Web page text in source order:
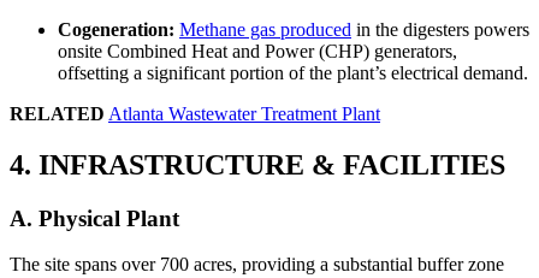
Cogeneration: Methane gas produced in the digesters powers
onsite Combined Heat and Power (CHP) generators,
offsetting a significant portion of the plant’s electrical demand.
RELATED Atlanta Wastewater Treatment Plant
4. INFRASTRUCTURE & FACILITIES
A. Physical Plant
The site spans over 700 acres, providing a substantial buffer zone